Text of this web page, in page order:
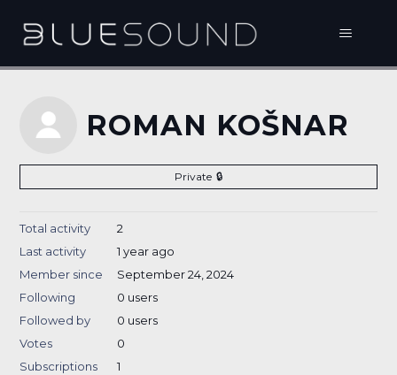
ROMAN KOŠNAR
Private
Total activity
2
Last activity
1 year ago
Member since
September 24, 2024
Following
0 users
Followed by
0 users
Votes
0
Subscriptions
1